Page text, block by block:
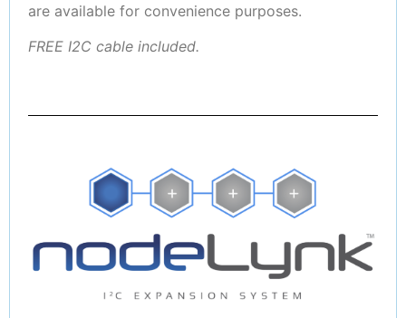
are available for convenience purposes.
FREE I2C cable included.